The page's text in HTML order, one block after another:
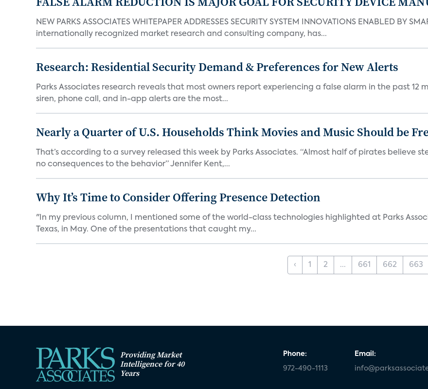
NEW PARKS ASSOCIATES WHITEPAPER ADDRESSES SECURITY SYSTEM INNOVATIONS ENABLED BY
internationally recognized market research and consulting company, has...
Research: Residential Security Demand & Preferences for New Alerts
Parks Associates research reveals that most owners report experiencing a false alarm in the past 12
siren, phone call, and in-app alerts are the most...
Nearly a Quarter of U.S. Households Think Movies and Music Should be
That’s according to a survey released this week by Parks Associates. “Almost half of pirates
no consequences to the behavior” Jennifer Kent,...
Why It’s Time to Consider Offering Presence Detection
"In my previous column, I mentioned some of the world-class technologies highlighted at Parks
Texas, in May. One of the presentations that caught my...
‹ 1 2 ... 661 662 663
Providing Market
Intelligence for 40
Years
Phone:
972-490-1113
Email: